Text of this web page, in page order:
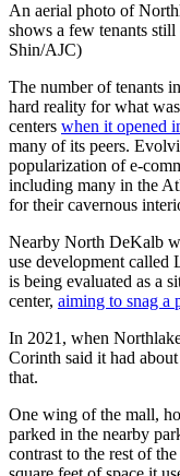
An aerial photo of
shows a few tenants
Shin/AJC)
The number of tenants
hard reality for what
centers when it opened
many of its peers.
popularization of e-
including many in the
for their cavernous
Nearby North DeKalb
use development
is being evaluated as a
center, aiming to snag a
In 2021, when
Corinth said it had
that.
One wing of the mall,
parked in the nearby
contrast to the rest of